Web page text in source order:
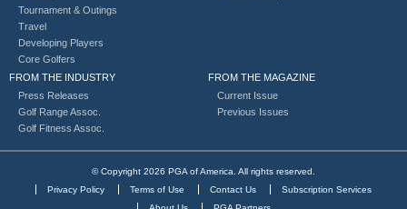
Tournament & Outings
Travel
Developing Players
Core Golfers
FROM THE INDUSTRY
Press Releases
Golf Range Assoc.
Golf Fitness Assoc.
FROM THE MAGAZINE
Current Issue
Previous Issues
© Copyright 2026 PGA of America. All rights reserved.
Privacy Policy
Terms of Use Contact Us
Subscription Services